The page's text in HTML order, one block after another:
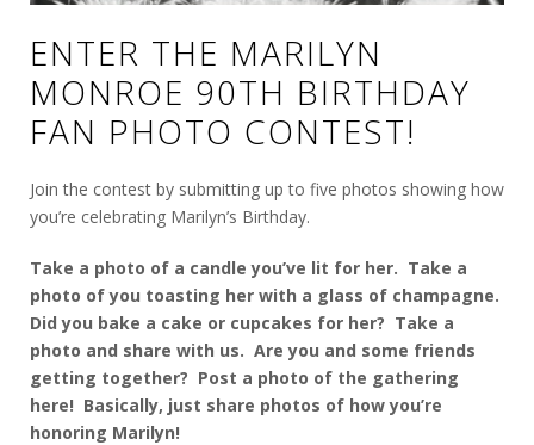
ENTER THE MARILYN
MONROE 90TH BIRTHDAY
FAN PHOTO CONTEST!
Join the contest by submitting up to five photos showing how
you’re celebrating Marilyn’s Birthday.
Take a photo of a candle you’ve lit for her. Take a
photo of you toasting her with a glass of champagne.
Did you bake a cake or cupcakes for her? Take a
photo and share with us. Are you and some friends
getting together? Post a photo of the gathering
here! Basically, just share photos of how you’re
honoring Marilyn!